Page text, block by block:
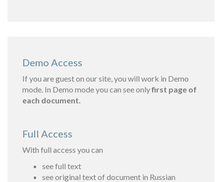
Demo Access
If you are guest on our site, you will work in Demo
mode. In Demo mode you can see onlyfirst page of
each document.
Full Access
With full access you can
see full text
see original text of document in Russian